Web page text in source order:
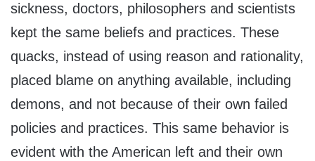
sickness, doctors, philosophers and scientists
kept the same beliefs and practices. These
quacks, instead of using reason and rationality,
placed blame on anything available, including
demons, and not because of their own failed
policies and practices. This same behavior is
evident with the American left and their own